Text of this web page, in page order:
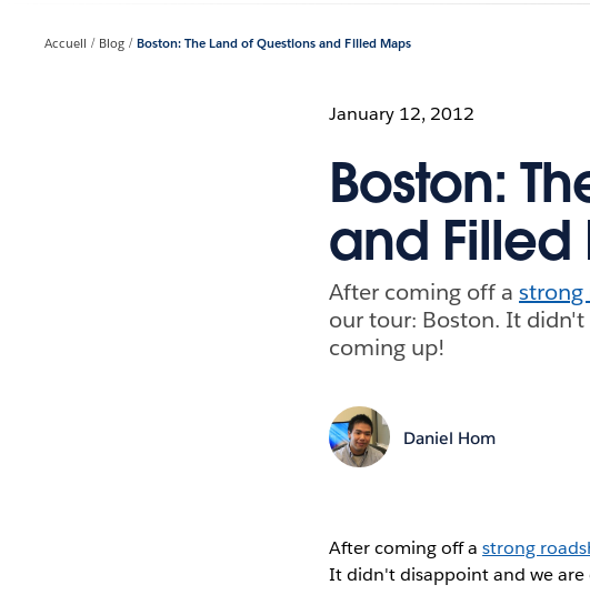
Accueil Blog Boston: The Land of Questions and Filled Maps
January 12, 2012
Boston:
and Filled
After coming off astrong
our tour: Boston. It
coming up!
Daniel Hom
After coming off astrong
It didn't disappoint and we